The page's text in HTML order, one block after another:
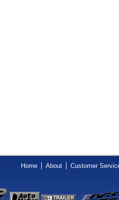
Home About Customer